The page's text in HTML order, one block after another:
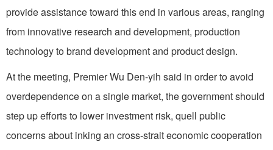
provide assistance toward this end in various areas, ranging
from innovative research and development, production
technology to brand development and product design.
At the meeting, Premier Wu Den-yih said in order to avoid
overdependence on a single market, the government should
step up efforts to lower investment risk, quell public
concerns about inking an cross-strait economic cooperation